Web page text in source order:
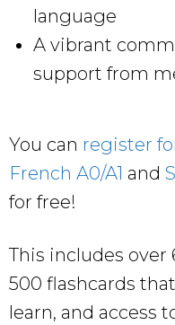
language
A vibrant
support from
You can register
French A0/A1 and
for free!
This includes over
500 flashcards
learn, and access